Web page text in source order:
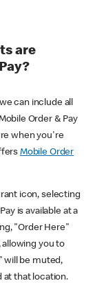
are
can include all
Order & Pay
when you're
Mobile Order
icon, selecting
is available at a
"Order Here"
you to
will be muted,
at that location.